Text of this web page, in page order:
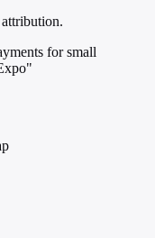
attribution.
for small